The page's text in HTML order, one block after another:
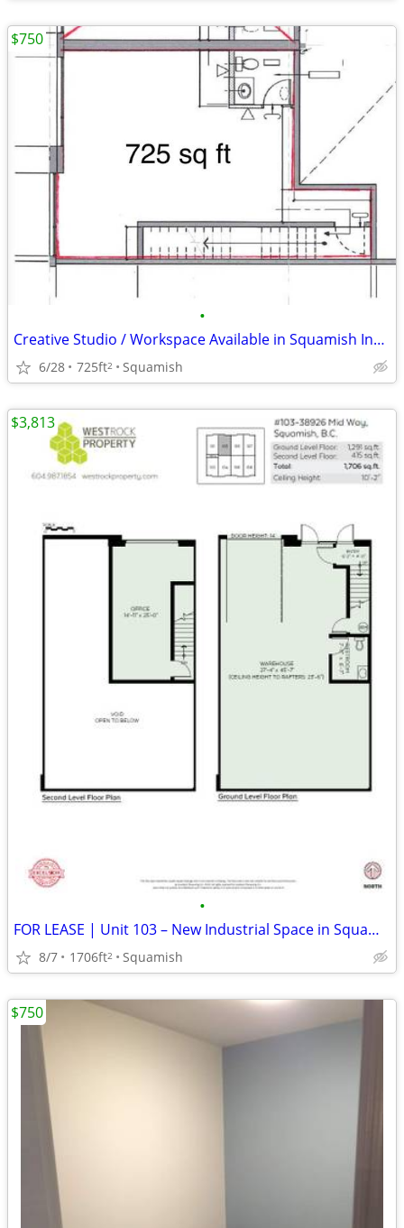
•
Creative Studio / Workspace Available in Squamish Industrial Park
6/28 725ft2 Squamish
$750
•
FOR LEASE | Unit 103 – New Industrial Space in Squamish
8/7 1706ft2 Squamish
$3,813
$750